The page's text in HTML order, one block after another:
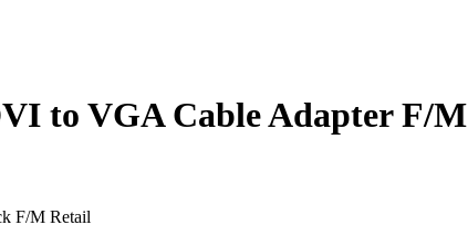
to VGA Cable Adapter F/M
F/M Retail